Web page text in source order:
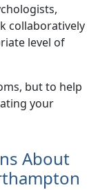
collaboratively
level of
but to help
your
About